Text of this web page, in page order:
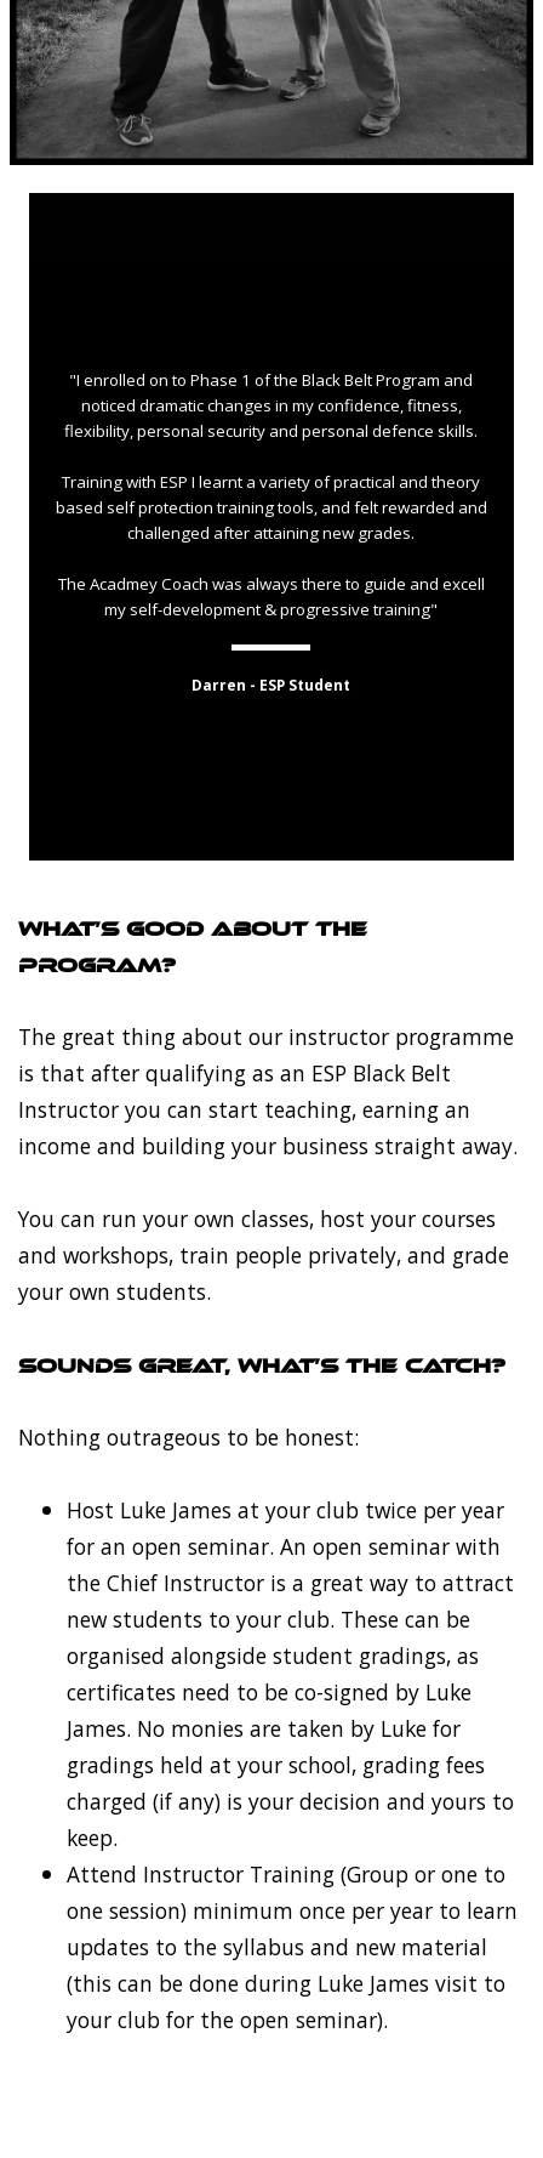
"I enrolled on to Phase 1 of the Black Belt Program and
noticed dramatic changes in my confidence, fitness,
flexibility, personal security and personal defence skills.
Training with ESP I learnt a variety of practical and theory
based self protection training tools, and felt rewarded and
challenged after attaining new grades.
The Acadmey Coach was always there to guide and excell
my self-development & progressive training"
Darren - ESP Student
What’s good about the
program?
The great thing about our instructor programme
is that after qualifying as an ESP Black Belt
Instructor you can start teaching, earning an
income and building your business straight away.
You can run your own classes, host your courses
and workshops, train people privately, and grade
your own students.
Sounds great, what’s the catch?
Nothing outrageous to be honest:
Host Luke James at your club twice per year
for an open seminar. An open seminar with
the Chief Instructor is a great way to attract
new students to your club. These can be
organised alongside student gradings, as
certificates need to be co-signed by Luke
James. No monies are taken by Luke for
gradings held at your school, grading fees
charged (if any) is your decision and yours to
keep.
Attend Instructor Training (Group or one to
one session) minimum once per year to learn
updates to the syllabus and new material
(this can be done during Luke James visit to
your club for the open seminar).